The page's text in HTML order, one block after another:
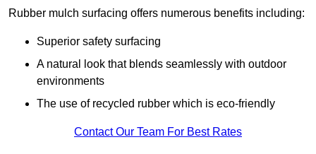
Rubber mulch surfacing offers numerous benefits including:
Superior safety surfacing
A natural look that blends seamlessly with outdoor
environments
The use of recycled rubber which is eco-friendly
Contact Our Team For Best Rates